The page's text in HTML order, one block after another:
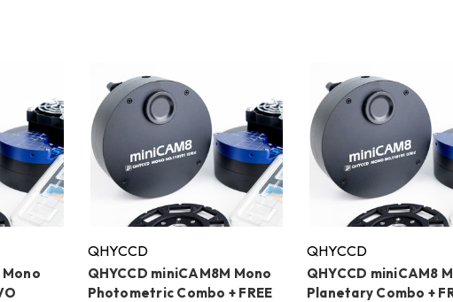
Mono
QHYCCD
QHYCCD miniCAM8M Mono
Photometric Combo + FREE
QHYCCD
QHYCCD miniCAM8
Planetary Combo +